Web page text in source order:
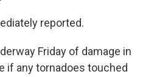
reported.
Friday of damage in
if any tornadoes touched